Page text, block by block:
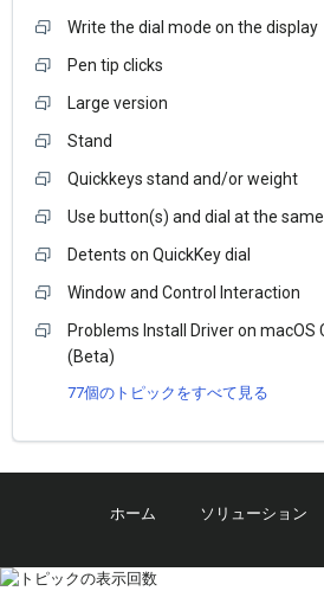
Write the dial mode on the display
Pen tip clicks
Large version
Stand
Quickkeys stand and/or weight
Use button(s) and dial at the
Detents on QuickKey dial
Window and Control Interaction
Problems Install Driver on
(Beta)
77個のトピックをすべて見る
ホーム ソリューション